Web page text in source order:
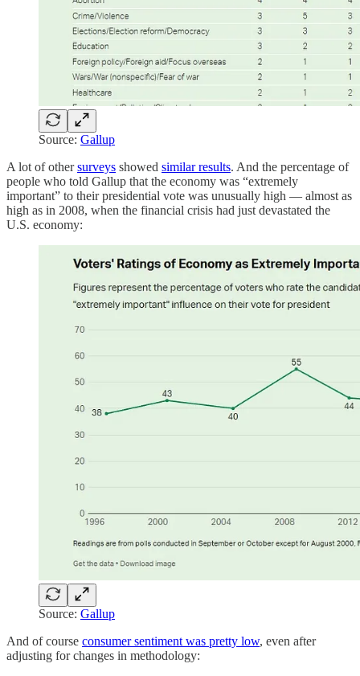
Source: Gallup
A lot of othersurveys showed similar results. And the percentage of
people who told Gallup that the economy was “extremely
important” to their presidential vote was unusually high — almost as
high as in 2008, when the financial crisis had just devastated the
U.S. economy:
Source: Gallup
And of course consumer sentiment was pretty low, even after
adjusting for changes in methodology: